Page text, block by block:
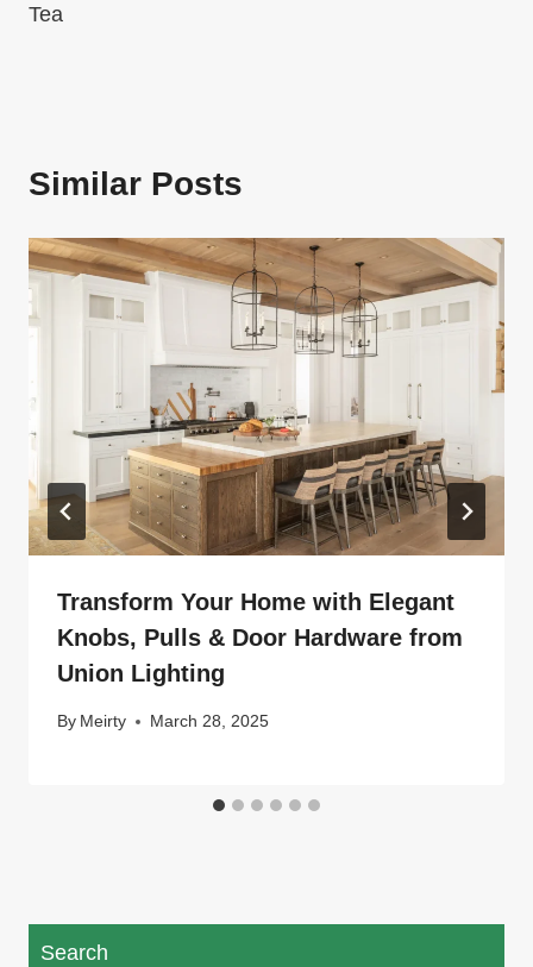
Tea
Similar Posts
Transform Your Home with Elegant
Knobs, Pulls & Door Hardware from
Union Lighting
By Meirty March 28, 2025
Search